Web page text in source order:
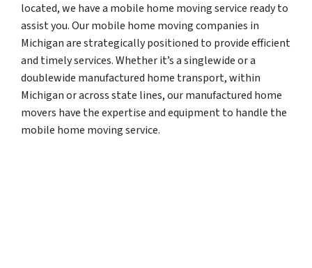
located, we have a mobile home moving service ready to
assist you. Our mobile home moving companies in
Michigan are strategically positioned to provide efficient
and timely services. Whether it’s a singlewide or a
doublewide manufactured home transport, within
Michigan or across state lines, our manufactured home
movers have the expertise and equipment to handle the
mobile home moving service.